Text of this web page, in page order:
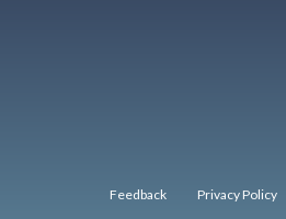
Feedback Privacy Policy